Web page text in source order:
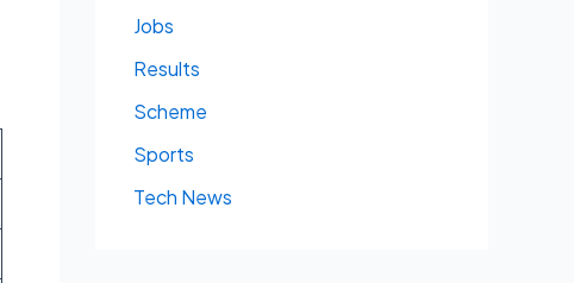
Jobs
Results
Scheme
Sports
Tech News